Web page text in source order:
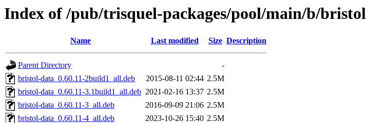
Index of /pub/trisquel-packages/pool/main/b/bristol
Name Last modified Size Description
Parent Directory
-
bristol-data_0.60.11-2build1_all.deb
2015-08-11 02:44 2.5M
bristol-data_0.60.11-3.1build1_all.deb 2021-02-16 13:37 2.5M
bristol-data_0.60.11-3_all.deb
2016-09-09 21:06 2.5M
bristol-data_0.60.11-4_all.deb
2023-10-26 15:40 2.5M